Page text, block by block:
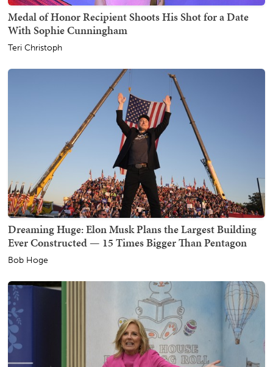
Medal of Honor Recipient Shoots His Shot for a Date
With Sophie Cunningham
Teri Christoph
Dreaming Huge: Elon Musk Plans the Largest Building
Ever Constructed — 15 Times Bigger Than Pentagon
Bob Hoge